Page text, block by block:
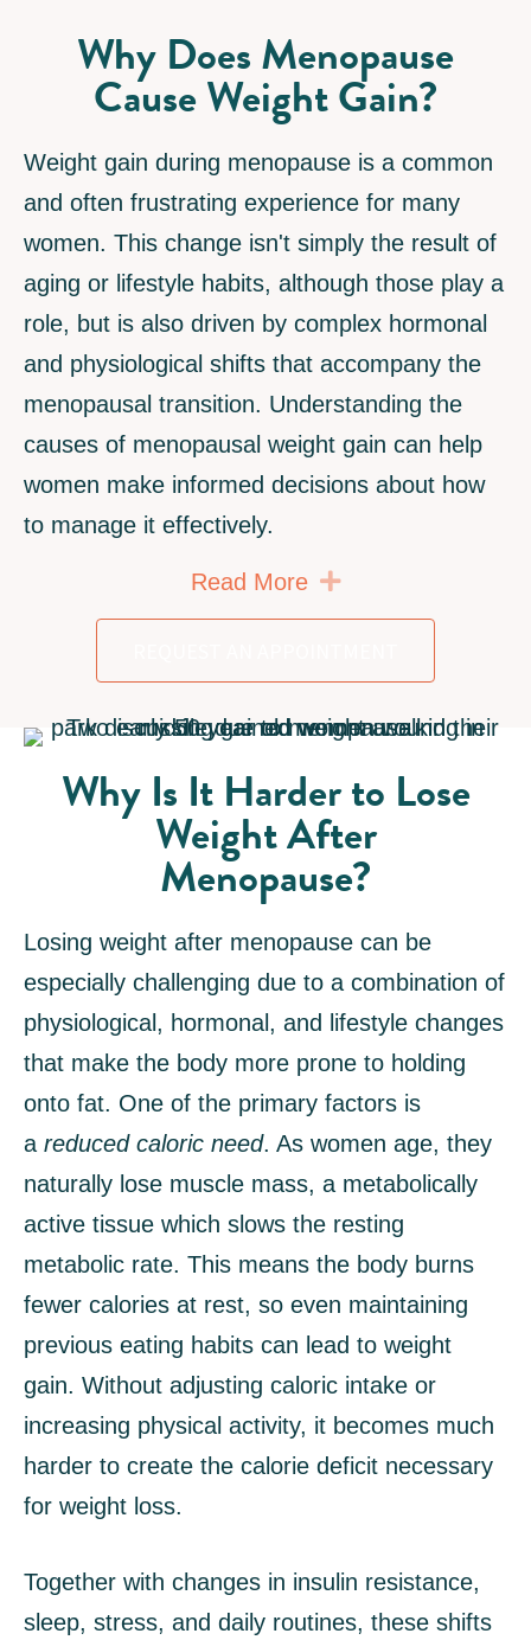
Why Does Menopause
Cause Weight Gain?
Weight gain during menopause is a common
and often frustrating experience for many
women. This change isn't simply the result of
aging or lifestyle habits, although those play a
role, but is also driven by complex hormonal
and physiological shifts that accompany the
menopausal transition. Understanding the
causes of menopausal weight gain can help
women make informed decisions about how
to manage it effectively.
Read More Expand
Why Is It Harder to Lose
Weight After
Menopause?
Losing weight after menopause can be
especially challenging due to a combination of
physiological, hormonal, and lifestyle changes
that make the body more prone to holding
onto fat. One of the primary factors is
a reduced caloric need. As women age, they
naturally lose muscle mass, a metabolically
active tissue which slows the resting
metabolic rate. This means the body burns
fewer calories at rest, so even maintaining
previous eating habits can lead to weight
gain. Without adjusting caloric intake or
increasing physical activity, it becomes much
harder to create the calorie deficit necessary
for weight loss.
Together with changes in insulin resistance,
sleep, stress, and daily routines, these shifts